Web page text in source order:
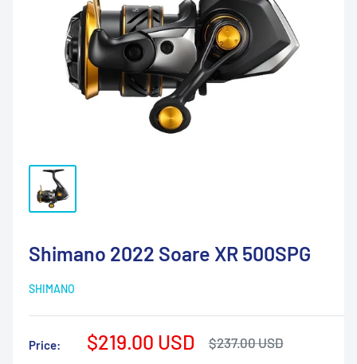
Shimano 2022 Soare XR 500SPG
SHIMANO
Price:
Sale
$219.00 USD
Regular
$237.00 USD